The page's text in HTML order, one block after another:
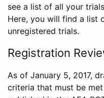
see a list of all your
Here, you will find a list
unregistered trials.
Registration
As of January 5, 2017,
criteria that must be